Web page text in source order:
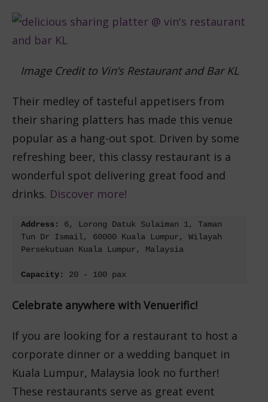
Image Credit to Vin’s Restaurant and Bar KL
Their medley of tasteful appetisers from
their sharing platters has made this venue
popular as a hang-out spot. Driven by some
refreshing beer, this classy restaurant is a
wonderful spot delivering great food and
drinks. Discover more!
Address: 6, Lorong Datuk Sulaiman 1, Taman
Tun Dr Ismail, 60000 Kuala Lumpur, Wilayah
Persekutuan Kuala Lumpur, Malaysia
Capacity: 20 - 100 pax
Celebrate anywhere with Venuerific!
If you are looking for a restaurant to host a
corporate dinner or a wedding banquet in
Kuala Lumpur, Malaysia look no further!
These restaurants serve as great event